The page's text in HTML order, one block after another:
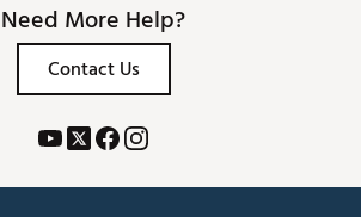
Need More Help?
Contact Us